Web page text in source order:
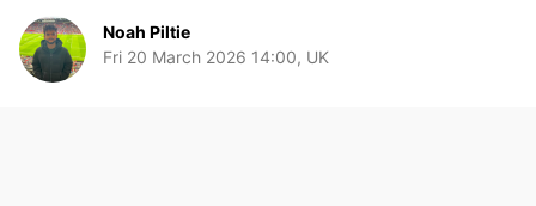
Noah Piltie
Fri 20 March 2026 14:00, UK